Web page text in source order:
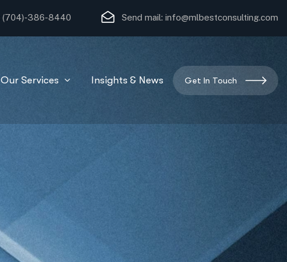
(704)-386-8440 Send mail: info@mlbestconsulting.com
Our Services Insights & News Get In Touch